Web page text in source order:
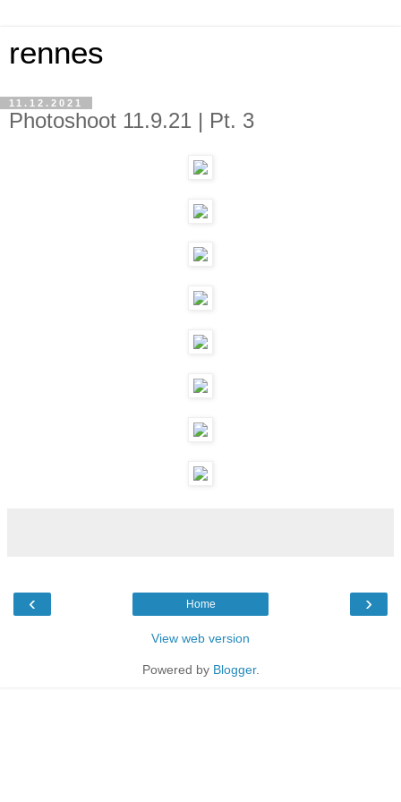
rennes
11.12.2021
Photoshoot 11.9.21 | Pt. 3
‹ ›
Home
View web version
Powered by Blogger.